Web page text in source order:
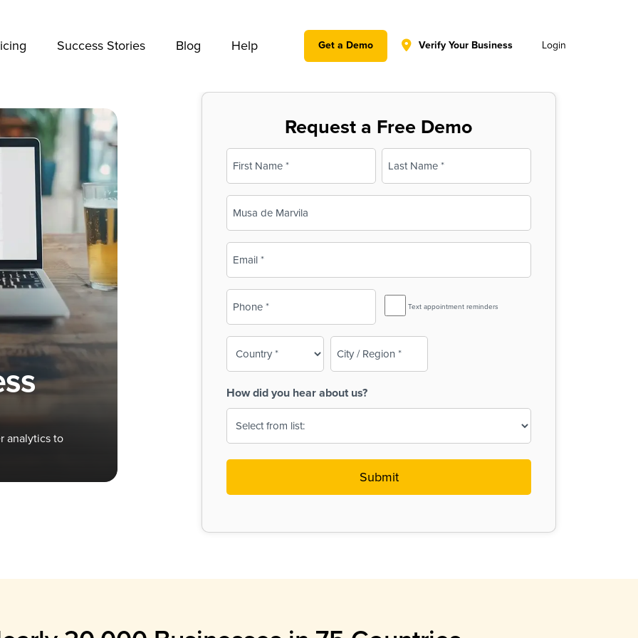
Success Stories Blog Help Get a Demo Verify Your Business Login
analytics to
Request a Free Demo
Name
(Required)
First Last
(Required)
SMS
Reminder
Text appointment reminders
How did you hear about us?